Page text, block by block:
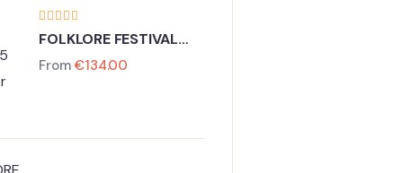
FOLKLORE FESTIVAL
VIENNA
From€134.00